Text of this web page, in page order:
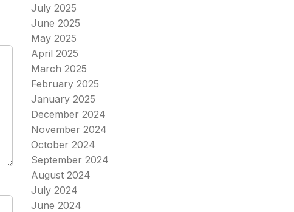
July 2025
June 2025
May 2025
April 2025
March 2025
February 2025
January 2025
December 2024
November 2024
October 2024
September 2024
August 2024
July 2024
June 2024